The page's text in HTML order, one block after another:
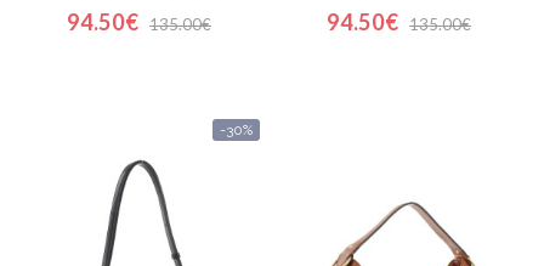
94.50€ 135.00€ 94.50€ 135.00€
-30%